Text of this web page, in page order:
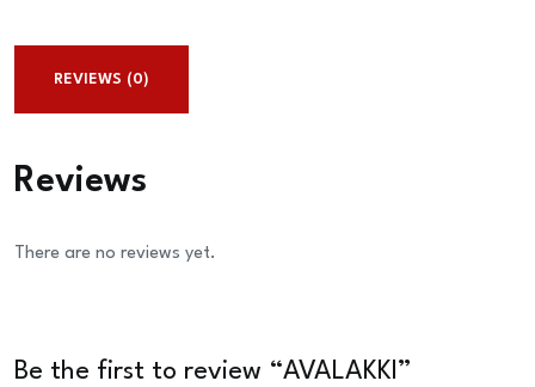
REVIEWS (0)
Reviews
There are no reviews yet.
Be the first to review “AVALAKKI”